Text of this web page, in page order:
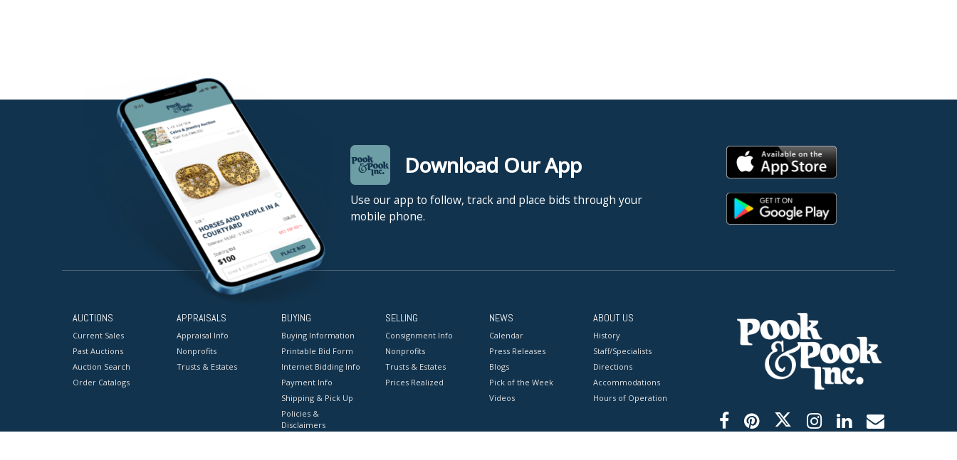
Download Our App
Use our app to follow, track and place bids through your
mobile phone.
AUCTIONS
Current Sales
Past Auctions
Auction Search
Order Catalogs
APPRAISALS
Appraisal Info
Nonprofits
Trusts & Estates
BUYING
Buying Information
Printable Bid Form
Internet Bidding Info
Payment Info
Shipping & Pick Up
Policies &
Disclaimers
SELLING
Consignment Info
Nonprofits
Trusts & Estates
Prices Realized
NEWS
Calendar
Press Releases
Blogs
Pick of the Week
Videos
ABOUT US
History
Staff/Specialists
Directions
Accommodations
Hours of Operation